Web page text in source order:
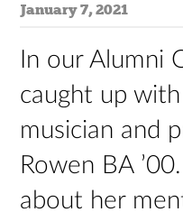
January 7, 2021
In our Alumni
caught up
musician and
Rowen BA
about her